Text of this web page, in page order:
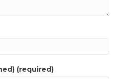
(required)